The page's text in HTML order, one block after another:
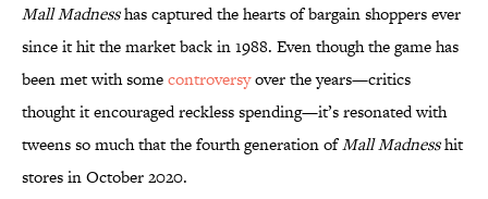
Mall Madnesshas captured the hearts of bargain shoppers ever
since it hit the market back in 1988. Even though the game has
been met with somecontroversyover the years—critics
thought it encouraged reckless spending—it’s resonated with
tweens so much that the fourth generation ofMall Madnesshit
stores in October 2020.